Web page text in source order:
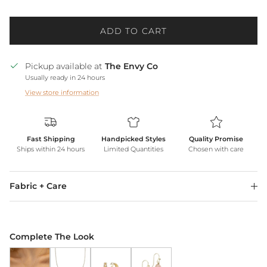
ADD TO CART
Pickup available at The Envy Co
Usually ready in 24 hours
View store information
Fast Shipping
Ships within 24 hours
Handpicked Styles
Limited Quantities
Quality Promise
Chosen with care
Fabric + Care
Complete The Look